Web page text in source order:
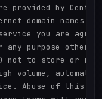
provided by
domain names
you are
purpose other
not to store or
volume,
Abuse of this